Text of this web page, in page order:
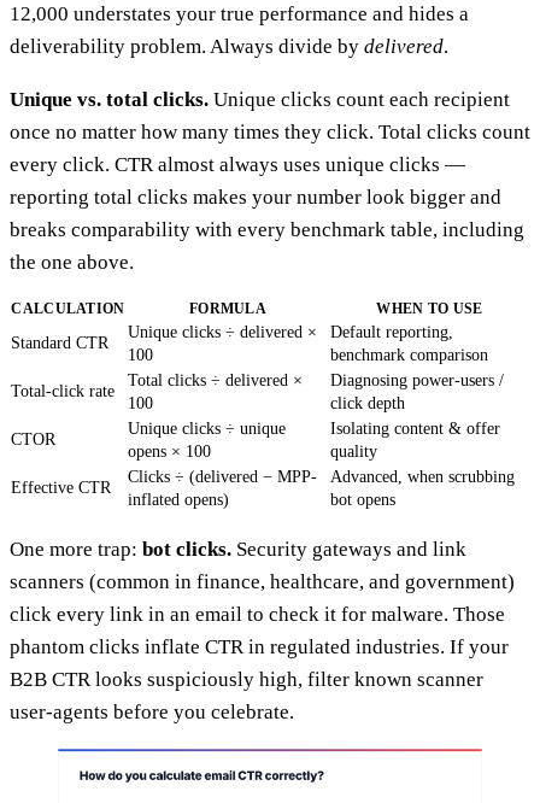
12,000 understates your true performance and hides a
deliverability problem. Always divide by delivered.
Unique vs. total clicks. Unique clicks count each recipient
once no matter how many times they click. Total clicks count
every click. CTR almost always uses unique clicks —
reporting total clicks makes your number look bigger and
breaks comparability with every benchmark table, including
the one above.
CALCULATION FORMULA WHEN TO USE
Standard CTR
Unique clicks ÷ delivered ×
100
Default reporting,
benchmark comparison
Total-click rate
Total clicks ÷ delivered ×
100
Diagnosing power-users /
click depth
CTOR
Unique clicks ÷ unique
opens × 100
Isolating content & offer
quality
Effective CTR
Clicks ÷ (delivered − MPP-
inflated opens)
Advanced, when scrubbing
bot opens
One more trap: bot clicks. Security gateways and link
scanners (common in finance, healthcare, and government)
click every link in an email to check it for malware. Those
phantom clicks inflate CTR in regulated industries. If your
B2B CTR looks suspiciously high, filter known scanner
user-agents before you celebrate.